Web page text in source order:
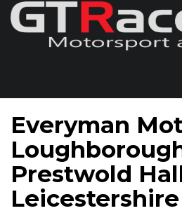
Everyman
Prestwold
Leicestershire